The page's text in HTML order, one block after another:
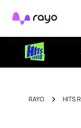
Rayo
RAYO HITS